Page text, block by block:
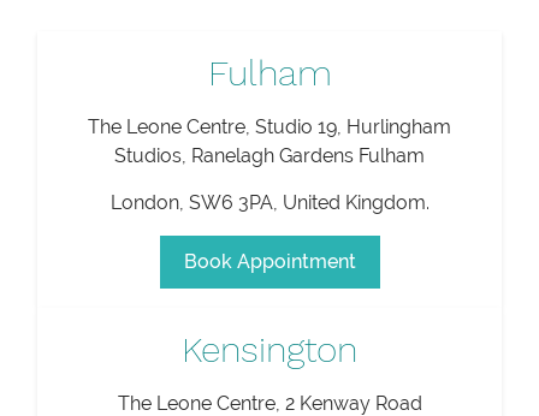
Fulham
The Leone Centre, Studio 19, Hurlingham
Studios, Ranelagh Gardens Fulham
London, SW6 3PA United Kingdom.
Book Appointment
Kensington
The Leone Centre, 2 Kenway Road